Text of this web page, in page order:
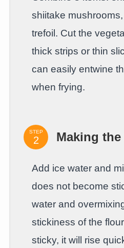
shiitake
trefoil. Cut the
thick strips or thin
can easily entwine
when frying.
STEP Making
Add ice water and
does not become
water and
stickiness of the
sticky, it will rise